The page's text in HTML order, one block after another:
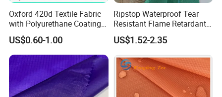
Oxford 420d Textile Fabric
with Polyurethane Coating
for Dress/Bags
US$0.60-1.00
Ripstop Waterproof Tear
Resistant Flame Retardant
Anti-Bacterial 1000d Nylon
Cordura PU Coating Oxford
Fabric for Tent Bag
Luggage
US$1.52-2.35